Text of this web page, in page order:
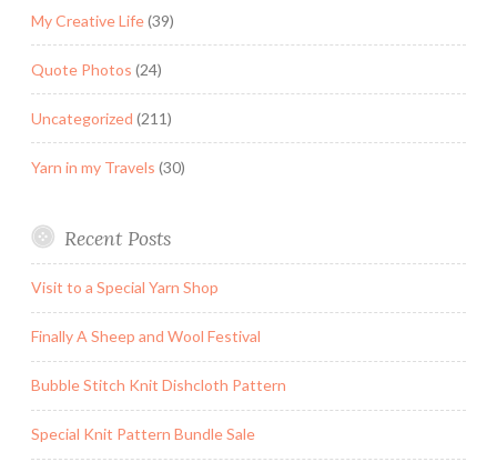
My Creative Life(39)
Quote Photos (24)
Uncategorized (211)
Yarn in my Travels (30)
Recent Posts
Visit to a Special Yarn Shop
Finally A Sheep and Wool Festival
Bubble Stitch Knit Dishcloth Pattern
Special Knit Pattern Bundle Sale